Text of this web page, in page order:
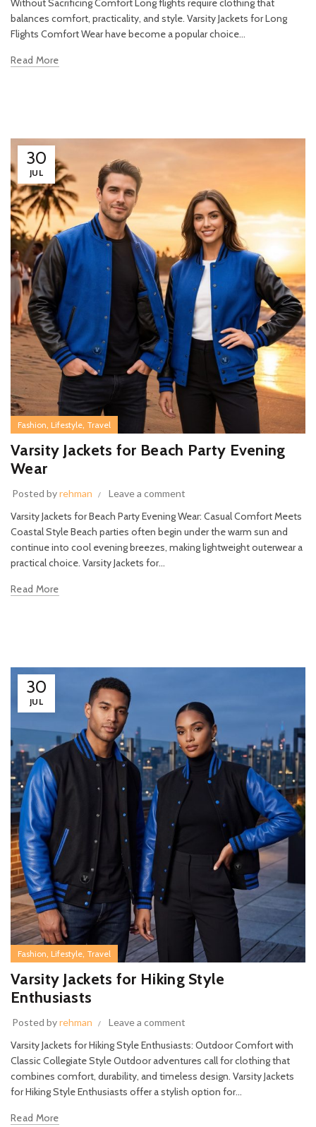
Without Sacrificing Comfort Long flights require clothing that
balances comfort, practicality, and style. Varsity Jackets for Long
Flights Comfort Wear have become a popular choice...
Read More
30
JUL
Fashion, Lifestyle, Travel
Varsity Jackets for Beach Party Evening
Wear
Posted byrehman Leave a comment
Varsity Jackets for Beach Party Evening Wear: Casual Comfort Meets
Coastal Style Beach parties often begin under the warm sun and
continue into cool evening breezes, making lightweight outerwear a
practical choice. Varsity Jackets for...
Read More
30
JUL
Fashion, Lifestyle, Travel
Varsity Jackets for Hiking Style
Enthusiasts
Posted byrehman Leave a comment
Varsity Jackets for Hiking Style Enthusiasts: Outdoor Comfort with
Classic Collegiate Style Outdoor adventures call for clothing that
combines comfort, durability, and timeless design. Varsity Jackets
for Hiking Style Enthusiasts offer a stylish option for...
Read More